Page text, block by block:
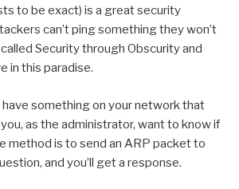
to be exact) is a great security
can’t ping something they won’t
called Security through Obscurity and
in this paradise.
something on your network that
as the administrator, want to know if
method is to send an ARP packet to
and you’ll get a response.